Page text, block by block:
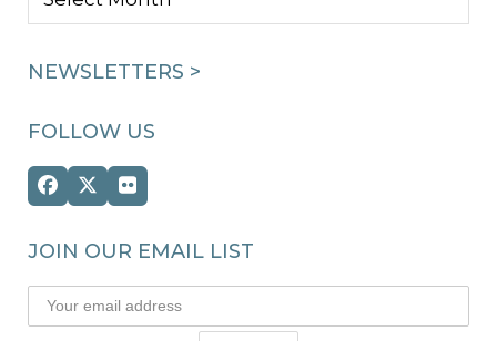
NEWSLETTERS >
FOLLOW US
Facebook
Twitter
(deprecated)
Flickr
JOIN OUR EMAIL LIST